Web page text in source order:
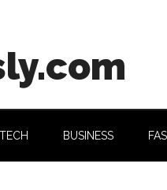
TECH BUSINESS